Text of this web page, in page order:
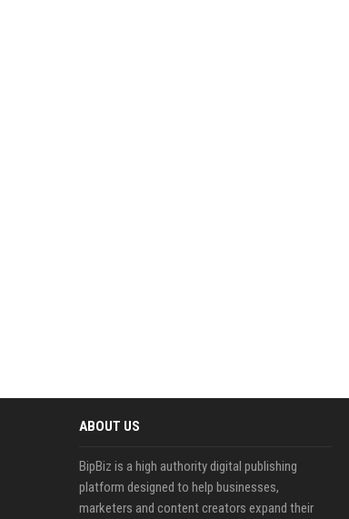
ABOUT US
BipBiz is a high authority digital publishing
platform designed to help businesses,
marketers and content creators expand their